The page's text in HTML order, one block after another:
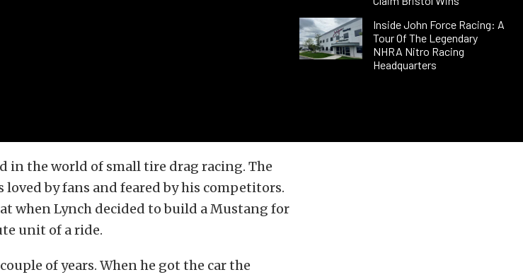
Inside John Force Racing: A
Tour Of The Legendary
NHRA Nitro Racing
Headquarters
in the world of small tire drag racing. The
by fans and feared by his competitors.
when Lynch decided to build a Mustang for
unit of a ride.
of years. When he got the car the